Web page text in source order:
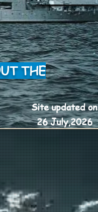
THE
Site updated on
26 July,2026